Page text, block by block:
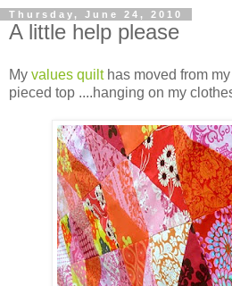
Thursday, June 24, 2010
A little help please
My values quilthas moved from
pieced top ....hanging on my